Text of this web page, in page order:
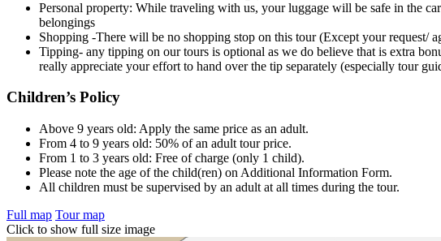
Personal property: While traveling with us, your luggage will be safe in the
belongings
Shopping -There will be no shopping stop on this tour (Except your request/
Tipping- any tipping on our tours is optional as we do believe that is extra
really appreciate your effort to hand over the tip separately (especially tour
Children’s Policy
Above 9 years old: Apply the same price as an adult.
From 4 to 9 years old: 50% of an adult tour price.
From 1 to 3 years old: Free of charge (only 1 child).
Please note the age of the child(ren) on Additional Information Form.
All children must be supervised by an adult at all times during the tour.
Full map Tour map
Click to show full size image